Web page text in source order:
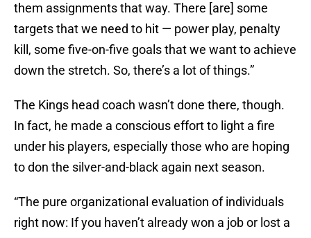
them assignments that way. There [are] some
targets that we need to hit — power play, penalty
kill, some five-on-five goals that we want to achieve
down the stretch. So, there’s a lot of things.”
The Kings head coach wasn’t done there, though.
In fact, he made a conscious effort to light a fire
under his players, especially those who are hoping
to don the silver-and-black again next season.
“The pure organizational evaluation of individuals
right now: If you haven’t already won a job or lost a